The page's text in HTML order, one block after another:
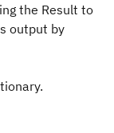
the Result to
output by